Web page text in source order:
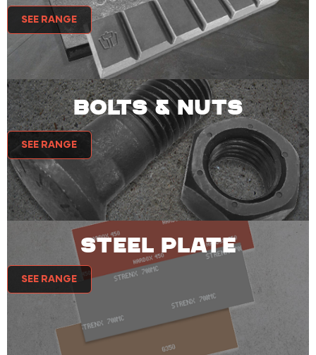
SEE RANGE
BOLTS & NUTS
SEE RANGE
STEEL PLATE
SEE RANGE